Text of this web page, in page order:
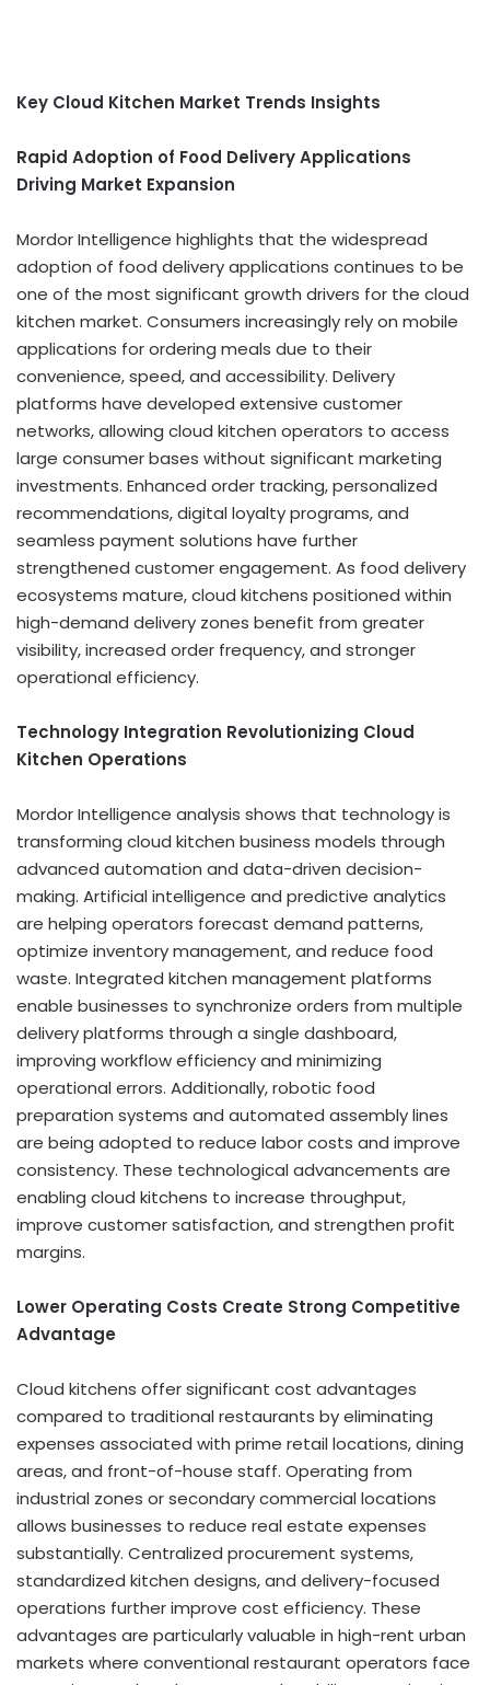
Key Cloud Kitchen Market Trends Insights
Rapid Adoption of Food Delivery Applications
Driving Market Expansion
Mordor Intelligence highlights that the widespread
adoption of food delivery applications continues to be
one of the most significant growth drivers for the cloud
kitchen market. Consumers increasingly rely on mobile
applications for ordering meals due to their
convenience, speed, and accessibility. Delivery
platforms have developed extensive customer
networks, allowing cloud kitchen operators to access
large consumer bases without significant marketing
investments. Enhanced order tracking, personalized
recommendations, digital loyalty programs, and
seamless payment solutions have further
strengthened customer engagement. As food delivery
ecosystems mature, cloud kitchens positioned within
high-demand delivery zones benefit from greater
visibility, increased order frequency, and stronger
operational efficiency.
Technology Integration Revolutionizing Cloud
Kitchen Operations
Mordor Intelligence analysis shows that technology is
transforming cloud kitchen business models through
advanced automation and data-driven decision-
making. Artificial intelligence and predictive analytics
are helping operators forecast demand patterns,
optimize inventory management, and reduce food
waste. Integrated kitchen management platforms
enable businesses to synchronize orders from multiple
delivery platforms through a single dashboard,
improving workflow efficiency and minimizing
operational errors. Additionally, robotic food
preparation systems and automated assembly lines
are being adopted to reduce labor costs and improve
consistency. These technological advancements are
enabling cloud kitchens to increase throughput,
improve customer satisfaction, and strengthen profit
margins.
Lower Operating Costs Create Strong Competitive
Advantage
Cloud kitchens offer significant cost advantages
compared to traditional restaurants by eliminating
expenses associated with prime retail locations, dining
areas, and front-of-house staff. Operating from
industrial zones or secondary commercial locations
allows businesses to reduce real estate expenses
substantially. Centralized procurement systems,
standardized kitchen designs, and delivery-focused
operations further improve cost efficiency. These
advantages are particularly valuable in high-rent urban
markets where conventional restaurant operators face